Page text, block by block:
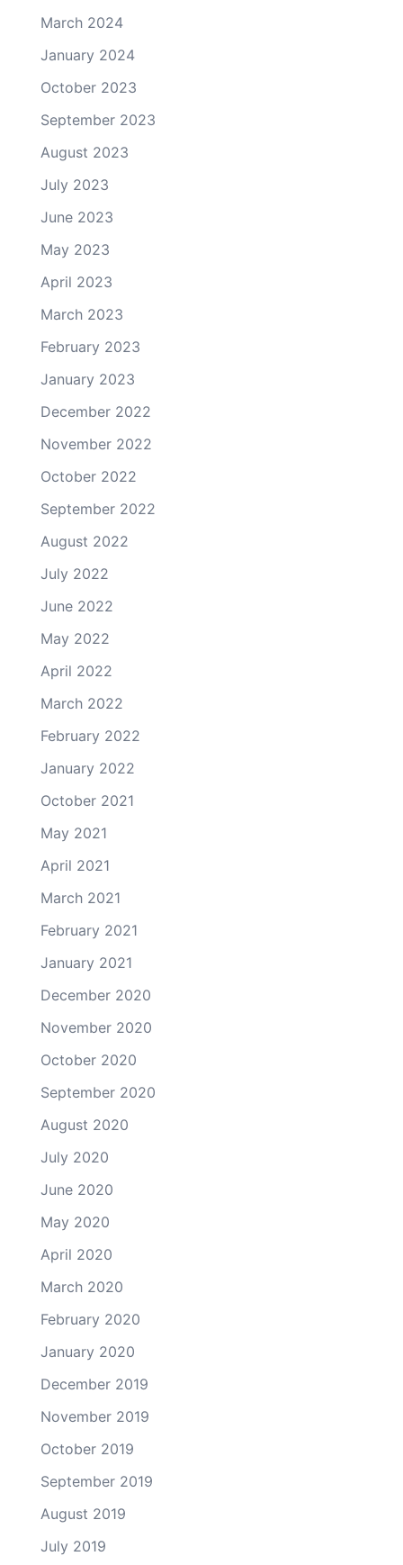
March 2024
January 2024
October 2023
September 2023
August 2023
July 2023
June 2023
May 2023
April 2023
March 2023
February 2023
January 2023
December 2022
November 2022
October 2022
September 2022
August 2022
July 2022
June 2022
May 2022
April 2022
March 2022
February 2022
January 2022
October 2021
May 2021
April 2021
March 2021
February 2021
January 2021
December 2020
November 2020
October 2020
September 2020
August 2020
July 2020
June 2020
May 2020
April 2020
March 2020
February 2020
January 2020
December 2019
November 2019
October 2019
September 2019
August 2019
July 2019